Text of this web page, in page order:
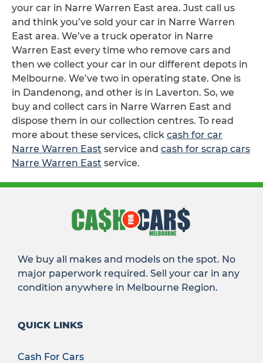
your car in Narre Warren East area. Just call us
and think you’ve sold your car in Narre Warren
East area. We’ve a truck operator in Narre
Warren East every time who remove cars and
then we collect your car in our different depots in
Melbourne. We’ve two in operating state. One is
in Dandenong, and other is in Laverton. So, we
buy and collect cars in Narre Warren East and
dispose them in our collection centres. To read
more about these services, click cash for car
Narre Warren East service and cash for scrap cars
Narre Warren East service.
We buy all makes and models on the spot. No
major paperwork required. Sell your car in any
condition anywhere in Melbourne Region.
QUICK LINKS
Cash For Cars